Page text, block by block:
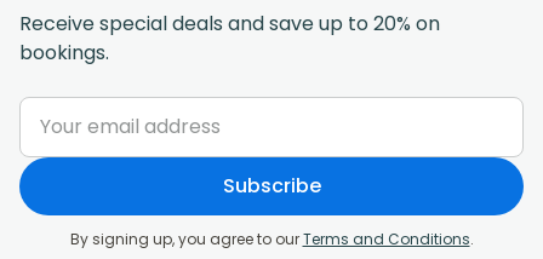
Receive special deals and save up to 20% on
bookings.
Subscribe
By signing up, you agree to ourTerms and Conditions.